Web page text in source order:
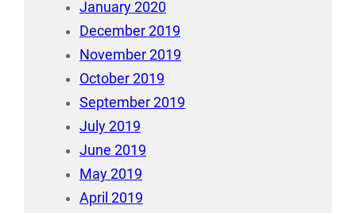
January 2020
December 2019
November 2019
October 2019
September 2019
July 2019
June 2019
May 2019
April 2019